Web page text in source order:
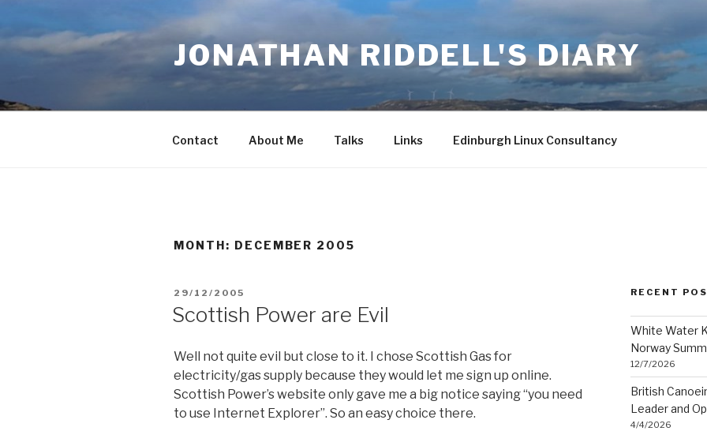
content
JONATHAN RIDDELL'S DIARY
Contact About Me Talks Links Edinburgh Linux Consultancy
MONTH: DECEMBER 2005
POSTED
29/12/2005
Scottish Power are Evil
Well not quite evil but close to it. I chose Scottish Gas for
electricity/gas supply because they would let me sign up online.
Scottish Power’s website only gave me a big notice saying “you need
to use Internet Explorer”. So an easy choice there.
RECENT
White Water
Norway
12/7/2026
British
Leader and
4/4/2026